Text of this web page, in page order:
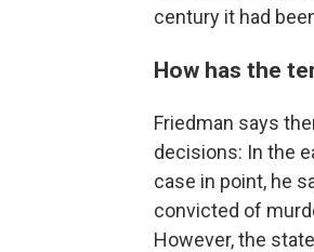
century it had
How has the
Friedman says
decisions: In the
case in point, he
convicted of
However, the